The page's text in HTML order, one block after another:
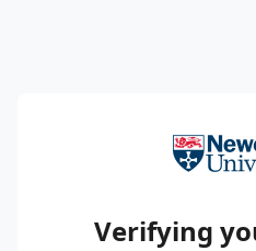
Verifying